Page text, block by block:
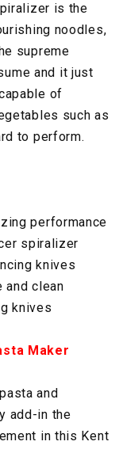
is the
noodles,
supreme
and it just
of
such as
to perform.
performance
spiralizer
knives
and clean
knives
Maker
and
add-in the
in this Kent